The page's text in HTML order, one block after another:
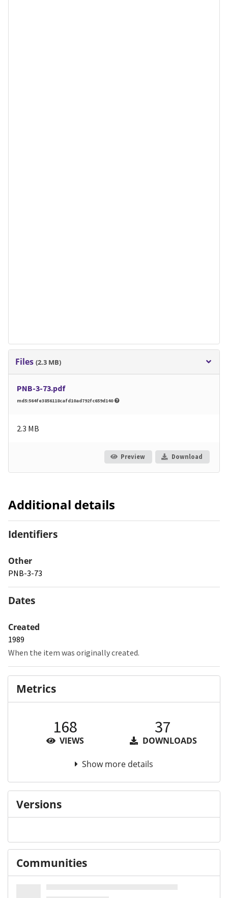
Files (2.3 MB)
PNB-3-73.pdf
md5:564fe3856118cafd10ad792fc659d140
2.3 MB
Preview Download
Additional details
Identifiers
Other
PNB-3-73
Dates
Created
1989
When the item was originally created.
Metrics
168
VIEWS
37
DOWNLOADS
Show more details
Versions
Communities